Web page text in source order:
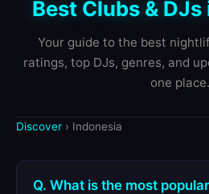
Best Clubs &
Your guide to the best
ratings, top DJs, genres, and
one place.
Discover › Indonesia
Q. What is the most